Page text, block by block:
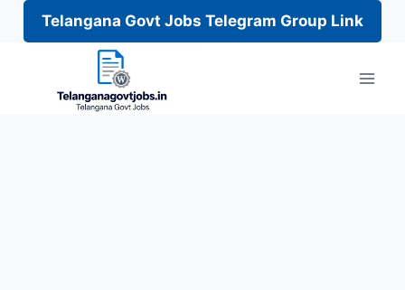
Telangana Govt Jobs Telegram Group Link